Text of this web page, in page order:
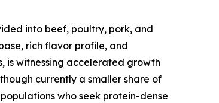
into beef, poultry, pork, and
rich flavor profile, and
is witnessing accelerated growth
currently a smaller share of
who seek protein-dense